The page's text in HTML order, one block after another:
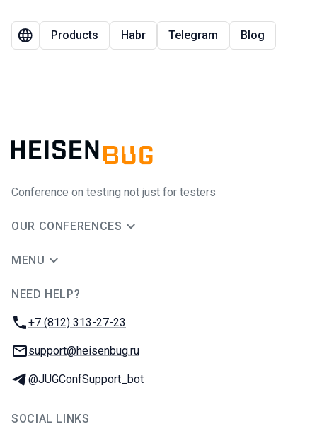
Products Habr Telegram Blog
Conference on testing not just for testers
OUR CONFERENCES
MENU
NEED HELP?
Phone:
+7 (812) 313-27-23
Email:
support@heisenbug.ru
Telegram:
@JUGConfSupport_bot
SOCIAL LINKS